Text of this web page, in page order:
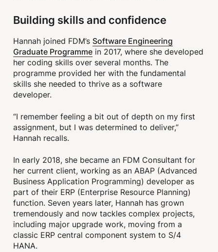
Building skills and confidence
Hannah joined FDM’s Software Engineering
Graduate Programme in 2017, where she developed
her coding skills over several months. The
programme provided her with the fundamental
skills she needed to thrive as a software
developer.
“I remember feeling a bit out of depth on my first
assignment, but I was determined to deliver,”
Hannah recalls.
In early 2018, she became an FDM Consultant for
her current client, working as an ABAP (Advanced
Business Application Programming) developer as
part of their ERP (Enterprise Resource Planning)
function. Seven years later, Hannah has grown
tremendously and now tackles complex projects,
including major upgrade work, moving from a
classic ERP central component system to S/4
HANA.